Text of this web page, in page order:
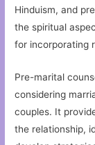
Hinduism, and
the spiritual
for incorporating
Pre-marital
considering
couples. It
the relationship,